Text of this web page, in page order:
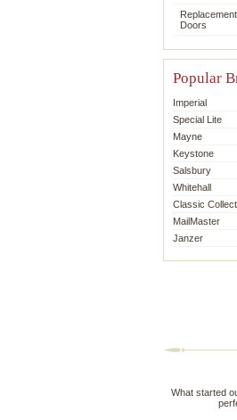
Doors
Popular
Imperial
Special Lite
Mayne
Keystone
Salsbury
Whitehall
Classic
MailMaster
Janzer
What started